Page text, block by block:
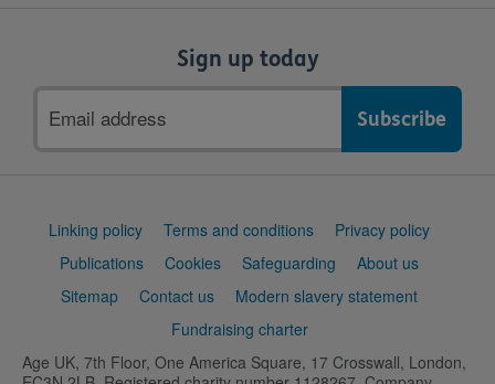
Sign up today
address
Support
Linking policy Terms and conditions
Privacy policy
Publications
Cookies Safeguarding
About us
Sitemap
Contact us
Modern slavery statement
Fundraising charter
Age UK, 7th Floor, One America Square, 17 Crosswall, London,